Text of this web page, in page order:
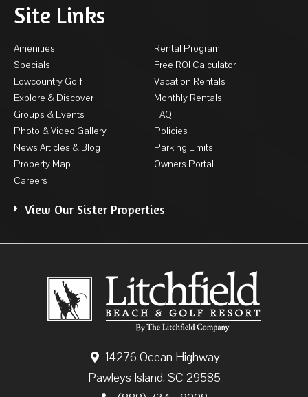
14276 Ocean Highway
Pawleys Island, SC 29585
Site Links
Amenities
Specials
Lowcountry Golf
Explore & Discover
Groups & Events
Photo & Video Gallery
News Articles & Blog
Property Map
Careers
Rental Program
Free ROI Calculator
Vacation Rentals
Monthly Rentals
FAQ
Policies
Parking Limits
Owners Portal
View Our Sister Properties